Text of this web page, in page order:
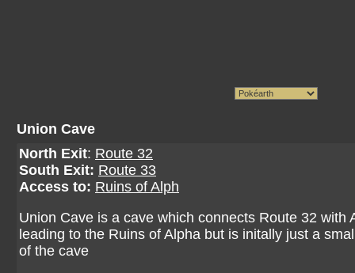
Union Cave
North Exit: Route 32
South Exit: Route 33
Access to: Ruins of Alph
Union Cave is a cave which connects Route 32
leading to the Ruins of Alpha but is initally just a
of the cave